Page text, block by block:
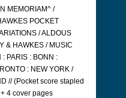
MEMORIAM^ /
POCKET
/ ALDOUS
& HAWKES / MUSIC
PARIS : BONN :
: NEW YORK /
// (Pocket score stapled
4 cover pages